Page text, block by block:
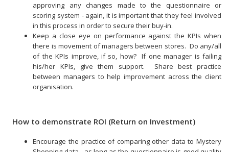
approving any changes made to the questionnaire or
scoring system - again, it is important that they feel involved
in this process in order to secure their buy-in.
Keep a close eye on performance against the KPIs when
there is movement of managers between stores. Do any/all
of the KPIs improve, if so, how? If one manager is failing
his/her KPIs, give them support. Share best practice
between managers to help improvement across the client
organisation.
How to demonstrate ROI (Return on Investment)
Encourage the practice of comparing other data to Mystery